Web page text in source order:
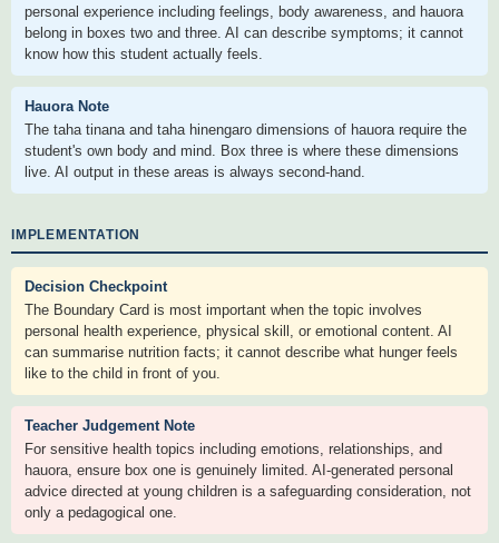
personal experience including feelings, body awareness, and hauora
belong in boxes two and three. AI can describe symptoms; it cannot
know how this student actually feels.
Hauora Note
The taha tinana and taha hinengaro dimensions of hauora require the
student's own body and mind. Box three is where these dimensions
live. AI output in these areas is always second-hand.
IMPLEMENTATION
Decision Checkpoint
The Boundary Card is most important when the topic involves
personal health experience, physical skill, or emotional content. AI
can summarise nutrition facts; it cannot describe what hunger feels
like to the child in front of you.
Teacher Judgement Note
For sensitive health topics including emotions, relationships, and
hauora, ensure box one is genuinely limited. AI-generated personal
advice directed at young children is a safeguarding consideration, not
only a pedagogical one.